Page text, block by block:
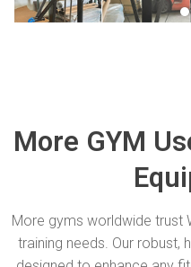
More GYM
More gyms worldwide trust
training needs. Our robust,